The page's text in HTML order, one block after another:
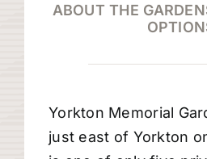
ABOUT THE
Yorkton Memorial
just east of Yorkton